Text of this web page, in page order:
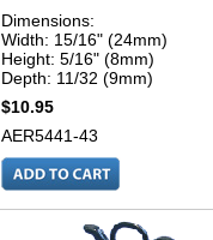
Dimensions:
Width: 15/16" (24mm)
Height: 5/16" (8mm)
Depth: 11/32 (9mm)
$10.95
AER5441-43